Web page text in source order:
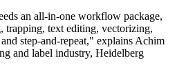
an all-in-one workflow package,
trapping, text editing, vectorizing,
step-and-repeat," explains Achim
and label industry, Heidelberg